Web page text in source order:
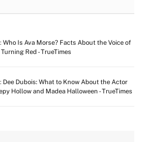
Who Is Ava Morse? Facts About the Voice of
Red - TrueTimes
Dee Dubois: What to Know About the Actor
Hollow and Madea Halloween - TrueTimes